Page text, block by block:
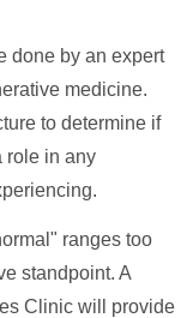
done by an expert
medicine.
to determine if
role in any
ranges too
standpoint. A
Clinic will provide